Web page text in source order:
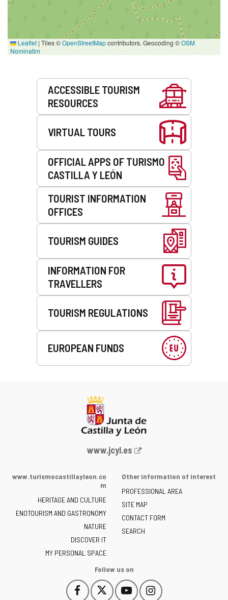
Leaflet | Tiles ©OpenStreetMapcontributors. Geocoding ©OSM
Nominatim
ACCESSIBLE TOURISM
RESOURCES
VIRTUAL TOURS
OFFICIAL APPS OF TURISMO
CASTILLA Y LEÓN
TOURIST INFORMATION
OFFICES
TOURISM GUIDES
INFORMATION FOR
TRAVELLERS
TOURISM REGULATIONS
EUROPEAN FUNDS
Web
the
of
Castilla
y
León
-
www.jcyl.es
www.turismocastillayleon.co
m
HERITAGE AND CULTURE
ENOTOURISM AND GASTRONOMY
NATURE
DISCOVER IT
MY PERSONAL SPACE
Other information of interest
PROFESSIONAL AREA
SITE MAP
CONTACT FORM
SEARCH
Follow us on
Follow
This
Follow
This
Follow
This
Follow
This